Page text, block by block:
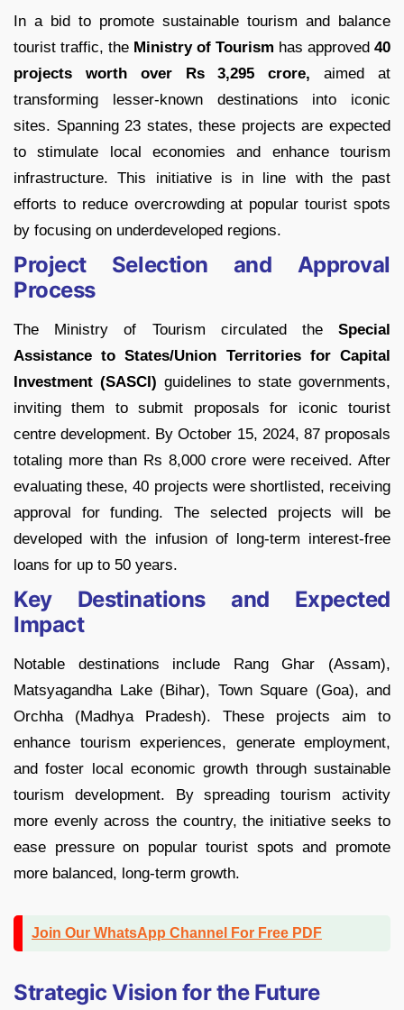
In a bid to promote sustainable tourism and balance
tourist traffic, the Ministry of Tourism has approved 40
projects worth over Rs 3,295 crore, aimed at
transforming lesser-known destinations into iconic
sites. Spanning 23 states, these projects are expected
to stimulate local economies and enhance tourism
infrastructure. This initiative is in line with the past
efforts to reduce overcrowding at popular tourist spots
by focusing on underdeveloped regions.
Project Selection and Approval
Process
The Ministry of Tourism circulated the Special
Assistance to States/Union Territories for Capital
Investment (SASCI) guidelines to state governments,
inviting them to submit proposals for iconic tourist
centre development. By October 15, 2024, 87 proposals
totaling more than Rs 8,000 crore were received. After
evaluating these, 40 projects were shortlisted, receiving
approval for funding. The selected projects will be
developed with the infusion of long-term interest-free
loans for up to 50 years.
Key Destinations and Expected
Impact
Notable destinations include Rang Ghar (Assam),
Matsyagandha Lake (Bihar), Town Square (Goa), and
Orchha (Madhya Pradesh). These projects aim to
enhance tourism experiences, generate employment,
and foster local economic growth through sustainable
tourism development. By spreading tourism activity
more evenly across the country, the initiative seeks to
ease pressure on popular tourist spots and promote
more balanced, long-term growth.
Join Our WhatsApp Channel For Free PDF
Strategic Vision for the Future